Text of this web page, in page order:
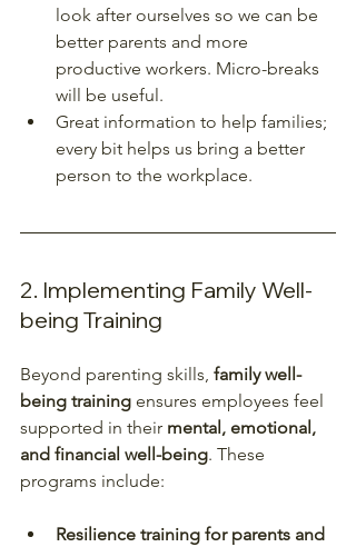
look after ourselves so we can be
better parents and more
productive workers. Micro-breaks
will be useful.
Great information to help families;
every bit helps us bring a better
person to the workplace.
2. Implementing Family Well-
being Training
Beyond parenting skills, family well-
being training ensures employees feel
supported in their mental, emotional,
and financial well-being. These
programs include:
Resilience training for parents and